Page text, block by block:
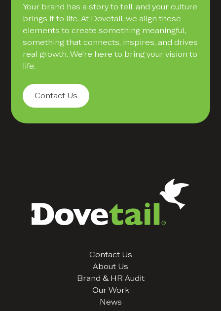
Your brand has a story to tell, and your culture
brings it to life. At Dovetail, we align these
elements to create something meaningful,
something that connects, inspires, and drives
real growth. We’re here to bring your vision to
life.
Contact Us
Contact Us
About Us
Brand & HR Audit
Our Work
News